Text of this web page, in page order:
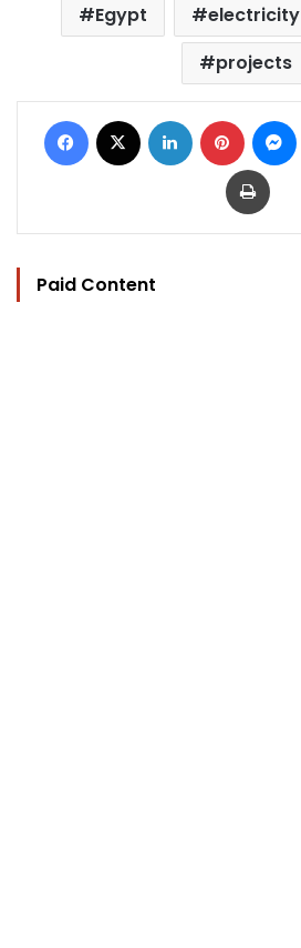
Egypt electricity
projects
Facebook LinkedIn Pinterest
Print
Paid Content